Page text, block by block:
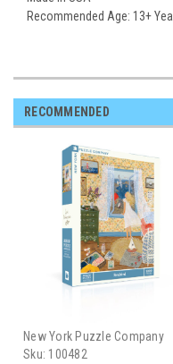
Recommended Age: 13+
RECOMMENDED
New York Puzzle Company
Sku: 100482